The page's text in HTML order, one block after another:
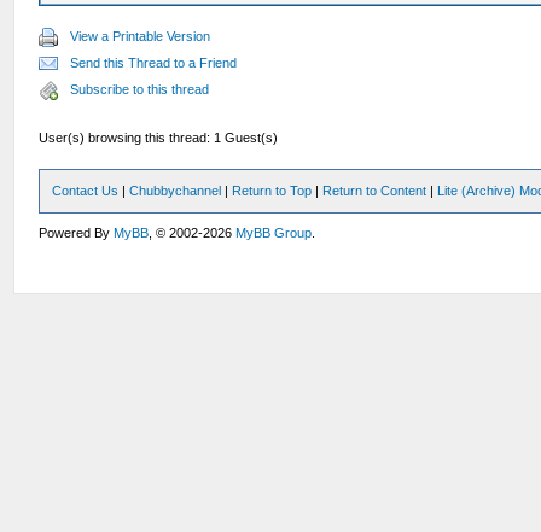
View a Printable Version
Send this Thread to a Friend
Subscribe to this thread
User(s) browsing this thread: 1 Guest(s)
Contact Us |Chubbychannel | Return to Top | Return to Content | Lite (Archive)
Powered ByMyBB , © 2002-2026MyBB Group